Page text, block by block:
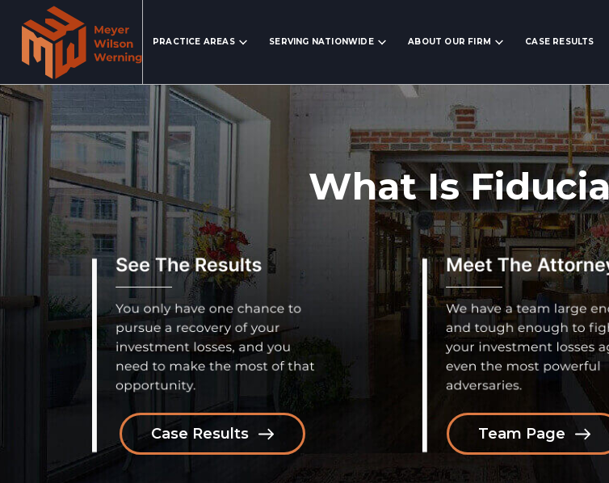
PRACTICE AREAS SERVING NATIONWIDE ABOUT OUR FIRM CASE RESULTS
Search Website
What Is
Case Results Team Page